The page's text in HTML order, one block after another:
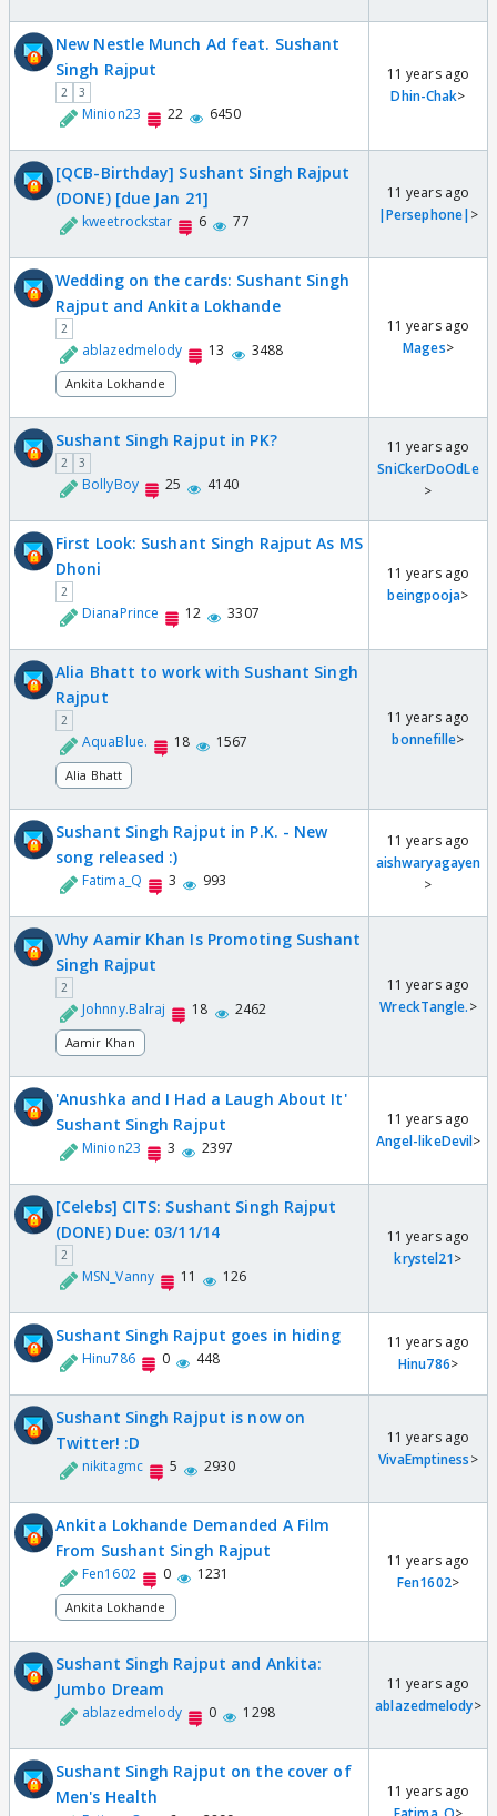
New Nestle Munch Ad feat. Sushant
Singh Rajput
2 3
Minion23 22 6450
11 years ago
Dhin-Chak>
[QCB-Birthday] Sushant Singh Rajput
(DONE) [due Jan 21]
kweetrockstar 6 77
11 years ago
|Persephone|>
Wedding on the cards: Sushant Singh
Rajput and Ankita Lokhande
2
ablazedmelody 13 3488
Ankita Lokhande
11 years ago
Mages>
Sushant Singh Rajput in PK?
2 3
BollyBoy 25 4140
11 years ago
SniCkerDoOdLe
>
First Look: Sushant Singh Rajput As MS
Dhoni
2
DianaPrince 12 3307
11 years ago
beingpooja>
Alia Bhatt to work with Sushant Singh
Rajput
2
AquaBlue. 18 1567
Alia Bhatt
11 years ago
bonnefille>
Sushant Singh Rajput in P.K. - New
song released :)
Fatima_Q 3 993
11 years ago
aishwaryagayen
>
Why Aamir Khan Is Promoting Sushant
Singh Rajput
2
Johnny.Balraj 18 2462
Aamir Khan
11 years ago
WreckTangle.>
'Anushka and I Had a Laugh About It'
Sushant Singh Rajput
Minion23 3 2397
11 years ago
Angel-likeDevil>
[Celebs] CITS: Sushant Singh Rajput
(DONE) Due: 03/11/14
2
MSN_Vanny 11 126
11 years ago
krystel21>
Sushant Singh Rajput goes in hiding
Hinu786 0 448
11 years ago
Hinu786>
Sushant Singh Rajput is now on
Twitter! :D
nikitagmc 5 2930
11 years ago
VivaEmptiness>
Ankita Lokhande Demanded A Film
From Sushant Singh Rajput
Fen1602 0 1231
Ankita Lokhande
11 years ago
Fen1602>
Sushant Singh Rajput and Ankita:
Jumbo Dream
ablazedmelody 0 1298
11 years ago
ablazedmelody>
Sushant Singh Rajput on the cover of
Men's Health
11 years ago